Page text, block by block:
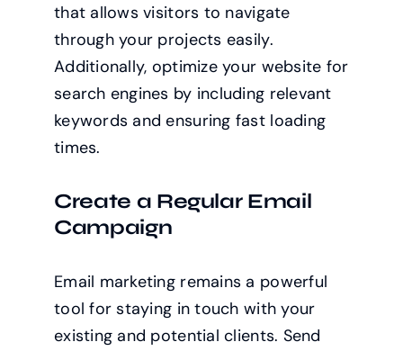
that allows visitors to navigate
through your projects easily.
Additionally, optimize your website for
search engines by including relevant
keywords and ensuring fast loading
times.
Create a Regular Email
Campaign
Email marketing remains a powerful
tool for staying in touch with your
existing and potential clients. Send